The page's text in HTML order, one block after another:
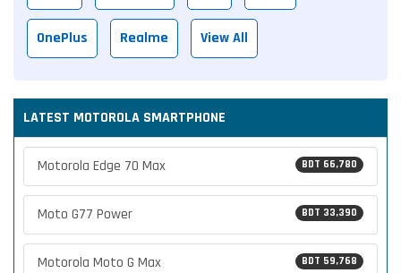
OnePlus Realme View All
LATEST MOTOROLA SMARTPHONE
BDT 66,780
Motorola Edge 70 Max
BDT 33,390
Moto G77 Power
BDT 59,768
Motorola Moto G Max